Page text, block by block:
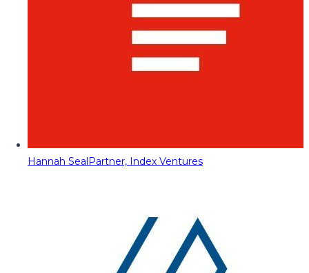
Hannah SealPartner, Index Ventures